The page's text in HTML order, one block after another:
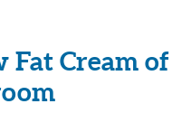
Fat Cream of